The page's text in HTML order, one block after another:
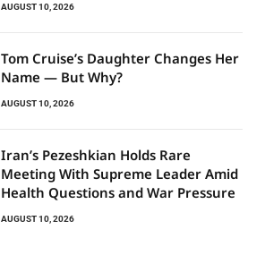
AUGUST 10, 2026
Tom Cruise’s Daughter Changes Her
Name — But Why?
AUGUST 10, 2026
Iran’s Pezeshkian Holds Rare
Meeting With Supreme Leader Amid
Health Questions and War Pressure
AUGUST 10, 2026